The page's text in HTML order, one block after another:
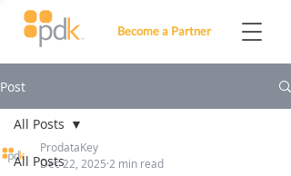
Become a Partner
Post
All Posts
All Posts
ProdataKey
Dec 22, 2025 2 min read